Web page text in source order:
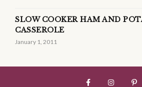
SLOW COOKER HAM AND
CASSEROLE
January 1, 2011